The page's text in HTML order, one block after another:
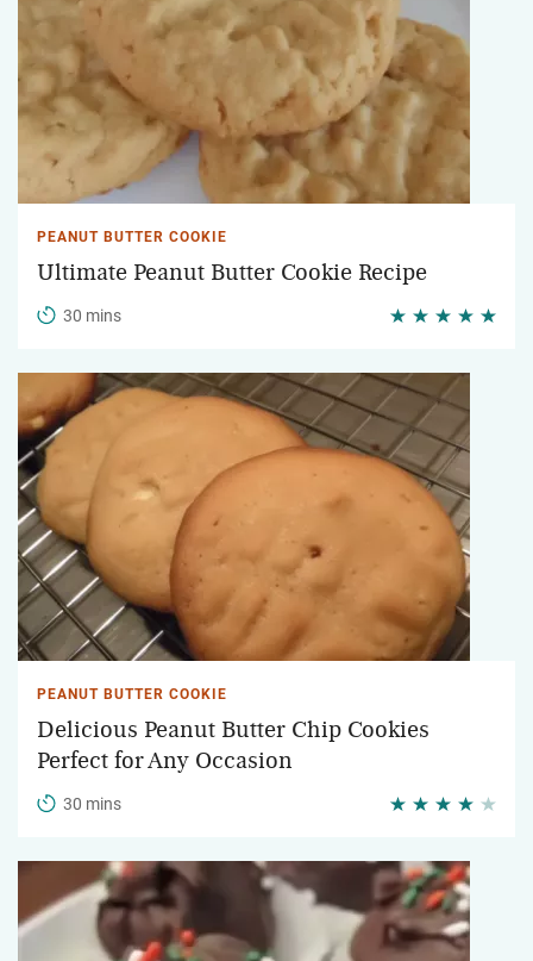
PEANUT BUTTER COOKIE
Ultimate Peanut Butter Cookie Recipe
30 mins
PEANUT BUTTER COOKIE
Delicious Peanut Butter Chip Cookies
Perfect for Any Occasion
30 mins